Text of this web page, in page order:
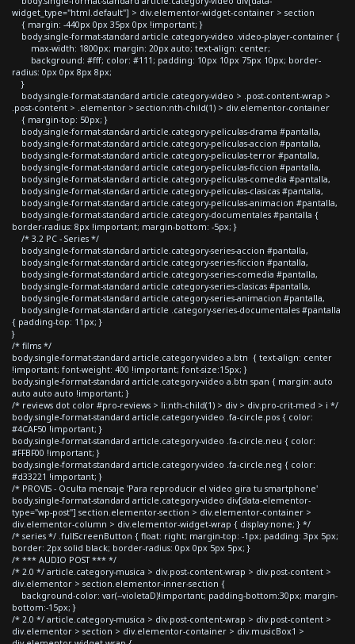
widget_type="html.default"] > div.elementor-widget-container > section
{ margin: -440px 0px 35px 0px !important; }
body.single-format-standard article.category-video .video-player-container {
max-width: 1800px; margin: 20px auto; text-align: center;
background: #fff; color: #111; padding: 10px 10px 75px 10px; border-
radius: 0px 0px 8px 8px;
}
body.single-format-standard article.category-video > .post-content-wrap >
.post-content > .elementor > section:nth-child(1) > div.elementor-container
{ margin-top: 50px; }
body.single-format-standard article.category-peliculas-drama #pantalla,
body.single-format-standard article.category-peliculas-accion #pantalla,
body.single-format-standard article.category-peliculas-terror #pantalla,
body.single-format-standard article.category-peliculas-ficcion #pantalla,
body.single-format-standard article.category-peliculas-comedia #pantalla,
body.single-format-standard article.category-peliculas-clasicas #pantalla,
body.single-format-standard article.category-peliculas-animacion #pantalla,
body.single-format-standard article.category-documentales #pantalla {
border-radius: 8px !important; margin-bottom: -5px; }
/* 3.2 PC - Series */
body.single-format-standard article.category-series-accion #pantalla,
body.single-format-standard article.category-series-ficcion #pantalla,
body.single-format-standard article.category-series-comedia #pantalla,
body.single-format-standard article.category-series-clasicas #pantalla,
body.single-format-standard article.category-series-animacion #pantalla,
body.single-format-standard article .category-series-documentales #pantalla
{ padding-top: 11px; }
}
/* films */
body.single-format-standard article.category-video a.btn { text-align: center
!important; font-weight: 400 !important; font-size:15px; }
body.single-format-standard article.category-video a.btn span { margin: auto
auto auto auto !important; }
/* reviews dot color #pro-reviews > li:nth-child(1) > div > div.pro-crit-med > i */
body.single-format-standard article.category-video .fa-circle.pos { color:
#4CAF50 !important; }
body.single-format-standard article.category-video .fa-circle.neu { color:
#FFBF00 !important; }
body.single-format-standard article.category-video .fa-circle.neg { color:
#d33221 !important; }
/* PROVIS - Oculta mensaje 'Para reproducir el video gira tu smartphone'
body.single-format-standard article.category-video div[data-elementor-
type="wp-post"] section.elementor-section > div.elementor-container >
div.elementor-column > div.elementor-widget-wrap { display:none; } */
/* series */ .fullScreenButton { float: right; margin-top: -1px; padding: 3px 5px;
border: 2px solid black; border-radius: 0px 0px 5px 5px; }
/* *** AUDIO POST *** */
/* 2.0 */ article.category-musica > div.post-content-wrap > div.post-content >
div.elementor > section.elementor-inner-section {
background-color: var(--violetaD)!important; padding-bottom:30px; margin-
bottom:-15px; }
/* 2.0 */ article.category-musica > div.post-content-wrap > div.post-content >
div.elementor > section > div.elementor-container > div.musicBox1 >